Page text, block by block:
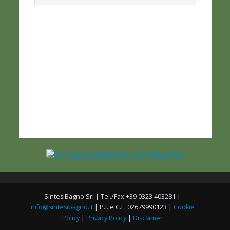
SintesiBagno Srl | Tel./Fax +39 0323 403281 |
info@sintesibagno.it| P.I. e C.F. 02679990123 | Cookie
Policy | Privacy Policy | Disclamer